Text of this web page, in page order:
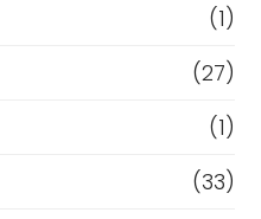
(1)
(27)
(1)
(33)